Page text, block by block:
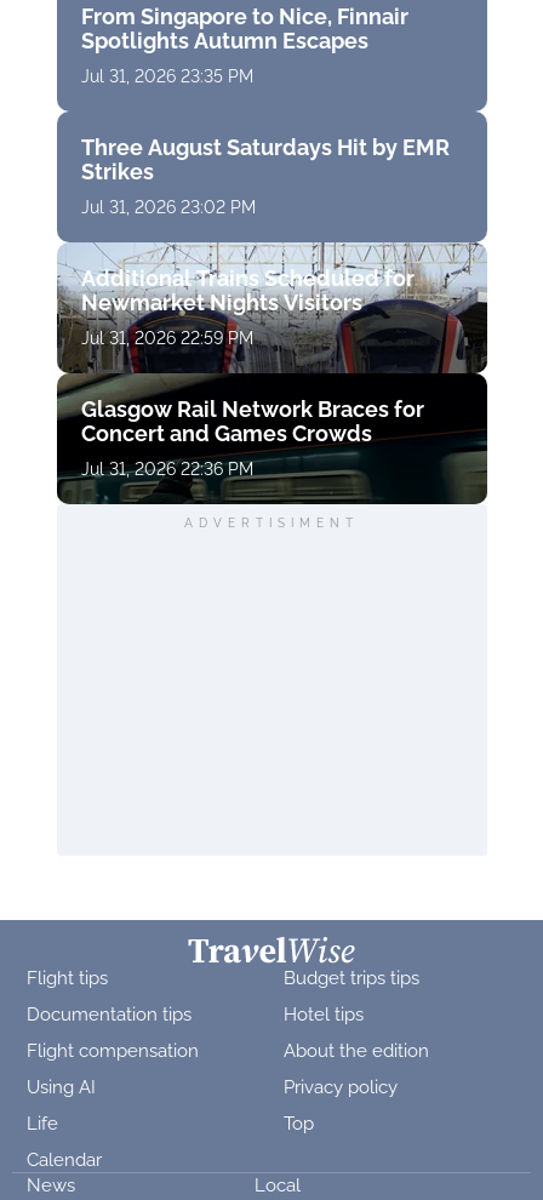
From Singapore to Nice, Finnair
Spotlights Autumn Escapes
Jul 31, 2026 23:35 PM
Three August Saturdays Hit by EMR
Strikes
Jul 31, 2026 23:02 PM
Additional Trains Scheduled for
Newmarket Nights Visitors
Jul 31, 2026 22:59 PM
Glasgow Rail Network Braces for
Concert and Games Crowds
Jul 31, 2026 22:36 PM
ADVERTISIMENT
Flight tips
Budget trips tips
Documentation tips
Hotel tips
Flight compensation
About the edition
Using AI
Privacy policy
Life
Top
Calendar
News
Local